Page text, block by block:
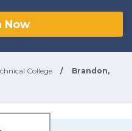
Now
College /
Brandon,